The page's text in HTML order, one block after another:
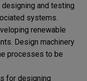
designing and testing
systems.
renewable
Design machinery
processes to be
for designing